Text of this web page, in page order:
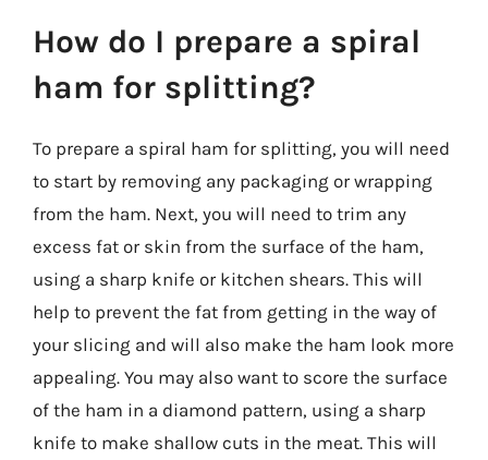
How do I prepare a spiral
ham for splitting?
To prepare a spiral ham for splitting, you will need
to start by removing any packaging or wrapping
from the ham. Next, you will need to trim any
excess fat or skin from the surface of the ham,
using a sharp knife or kitchen shears. This will
help to prevent the fat from getting in the way of
your slicing and will also make the ham look more
appealing. You may also want to score the surface
of the ham in a diamond pattern, using a sharp
knife to make shallow cuts in the meat. This will